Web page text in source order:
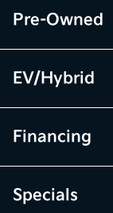
Pre-Owned
EV/Hybrid
Financing
Specials